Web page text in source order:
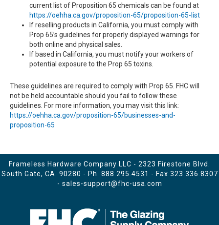
current list of Proposition 65 chemicals can be found at
https://oehha.ca.gov/proposition-65/proposition-65-list
If reselling products in California, you must comply with
Prop 65’s guidelines for properly displayed warnings for
both online and physical sales.
If based in California, you must notify your workers of
potential exposure to the Prop 65 toxins.
These guidelines are required to comply with Prop 65. FHC will
not be held accountable should you fail to follow these
guidelines. For more information, you may visit this link:
https://oehha.ca.gov/proposition-65/businesses-and-
proposition-65
Frameless Hardware Company LLC - 2323 Firestone Blvd.
South Gate, CA. 90280 - Ph. 888.295.4531 - Fax 323.336.8307
- sales-support@fhc-usa.com